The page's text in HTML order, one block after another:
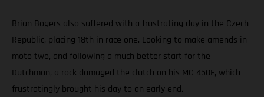
Brian Bogers also suffered with a frustrating day in the Czech
Republic, placing 18th in race one. Looking to make amends in
moto two, and following a much better start for the
Dutchman, a rock damaged the clutch on his MC 450F, which
frustratingly brought his day to an early end.